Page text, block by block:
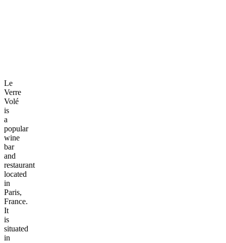
Le
Verre
Volé
is
a
popular
wine
bar
and
restaurant
located
in
Paris,
France.
It
is
situated
in